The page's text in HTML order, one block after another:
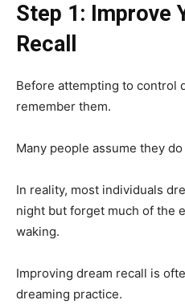
Step 1: Improve
Recall
Before attempting to control
remember them.
Many people assume they
In reality, most individuals
night but forget much of the
waking.
Improving dream recall is
dreaming practice.